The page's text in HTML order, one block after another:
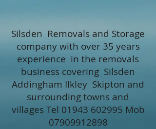
Silsden Removals and Storage
company with over 35 years
experience in the removals
business covering Silsden
Addingham Ilkley Skipton and
surrounding towns and
villages Tel 01943 602995 Mob
07909912898